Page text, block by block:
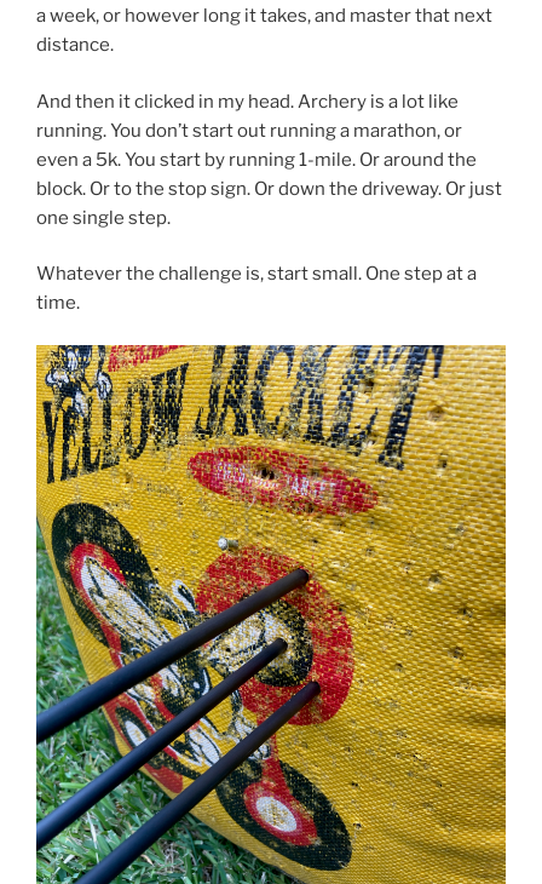
a week, or however long it takes, and master that next
distance.
And then it clicked in my head. Archery is a lot like
running. You don’t start out running a marathon, or
even a 5k. You start by running 1-mile. Or around the
block. Or to the stop sign. Or down the driveway. Or just
one single step.
Whatever the challenge is, start small. One step at a
time.